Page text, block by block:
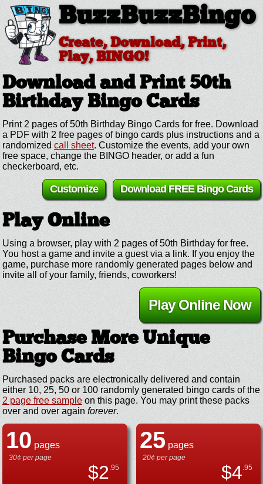
BuzzBuzzBingo
Create, Download, Print,
Play, BINGO!
Download and Print 50th
BirthdayBingo Cards
Print 2 pages of 50th Birthday Bingo Cards for free. Download
a PDF with 2 free pages of bingo cards plus instructions and a
randomized call sheet. Customize the events, add your own
free space, change the BINGO header, or add a fun
checkerboard, etc.
Download FREE Bingo Cards
Customize
Play Online
Using a browser, play with 2 pages of 50th Birthday for free.
You host a game and invite a guest via a link. If you enjoy the
game, purchase more randomly generated pages below and
invite all of your family, friends, coworkers!
Play Online Now
Purchase More Unique
Bingo Cards
Purchased packs are electronically delivered and contain
either 10, 25, 50 or 100 randomly generated bingo cards of the
2 page free sample on this page. You may print these packs
over and over again forever.
10 pages
30¢ per page
$2.95
25pages
20¢ per page
$4.95